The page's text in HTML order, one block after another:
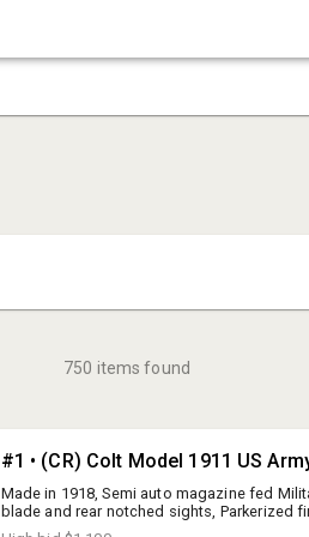
750 items found
#1 • (CR) Colt Model 1911 US
Made in 1918, Semi auto magazine fed
blade and rear notched sights, Parkerized
Checked mag release, Lanyard ring, (1)